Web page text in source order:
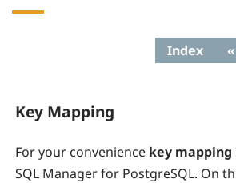
Index
Key Mapping
For your convenience key mapping
SQL Manager for PostgreSQL. On